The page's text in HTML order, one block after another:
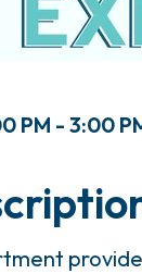
PM - 3:00